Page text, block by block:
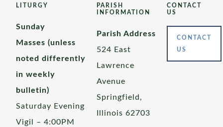
LITURGY
Sunday
Masses (unless
noted differently
in weekly
bulletin)
Saturday Evening
Vigil – 4:00PM
PARISH
INFORMATION
Parish Address
524 East
Lawrence
Avenue
Springfield,
Illinois 62703
CONTACT
US
CONTACT
US